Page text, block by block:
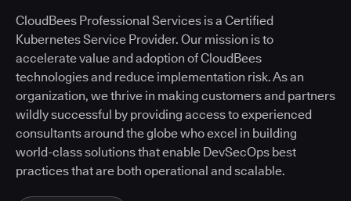
CloudBees Professional Services is a Certified
Kubernetes Service Provider. Our mission is to
accelerate value and adoption of CloudBees
technologies and reduce implementation risk. As an
organization, we thrive in making customers and partners
wildly successful by providing access to experienced
consultants around the globe who excel in building
world-class solutions that enable DevSecOps best
practices that are both operational and scalable.